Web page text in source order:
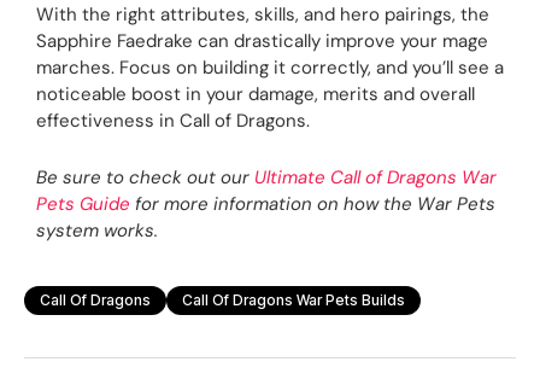
With the right attributes, skills, and hero pairings, the
Sapphire Faedrake can drastically improve your mage
marches. Focus on building it correctly, and you’ll see a
noticeable boost in your damage, merits and overall
effectiveness in Call of Dragons.
Be sure to check out our Ultimate Call of Dragons War
Pets Guide for more information on how the War Pets
system works.
Call Of Dragons Call Of Dragons War Pets Builds